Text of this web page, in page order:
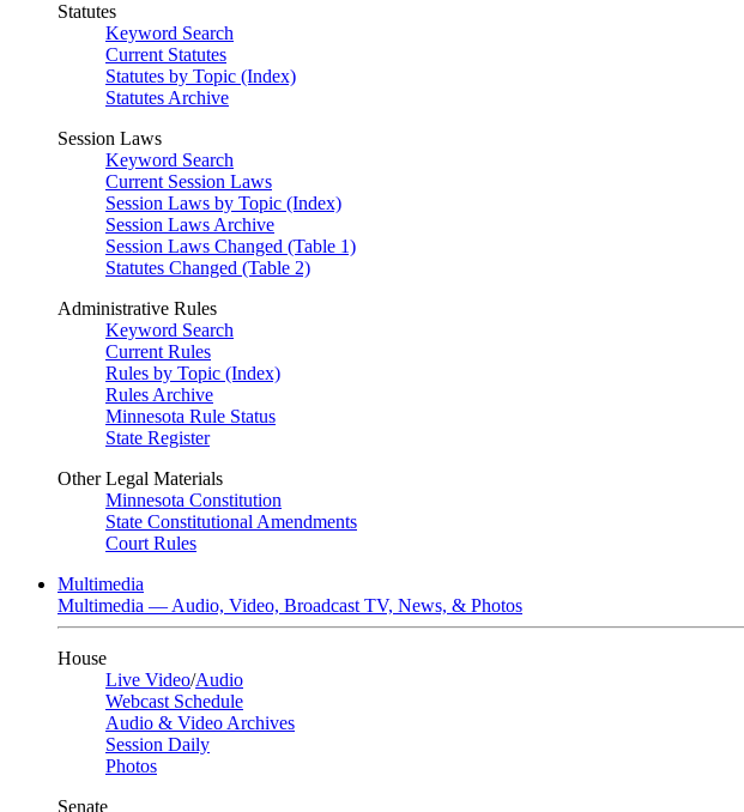
Statutes
Keyword Search
Current Statutes
Statutes by Topic (Index)
Statutes Archive
Session Laws
Keyword Search
Current Session Laws
Session Laws by Topic (Index)
Session Laws Archive
Session Laws Changed (Table 1)
Statutes Changed (Table 2)
Administrative Rules
Keyword Search
Current Rules
Rules by Topic (Index)
Rules Archive
Minnesota Rule Status
State Register
Other Legal Materials
Minnesota Constitution
State Constitutional Amendments
Court Rules
Multimedia
Multimedia — Audio, Video, Broadcast TV, News, & Photos
House
Live Video/Audio
Webcast Schedule
Audio & Video Archives
Session Daily
Photos
Senate